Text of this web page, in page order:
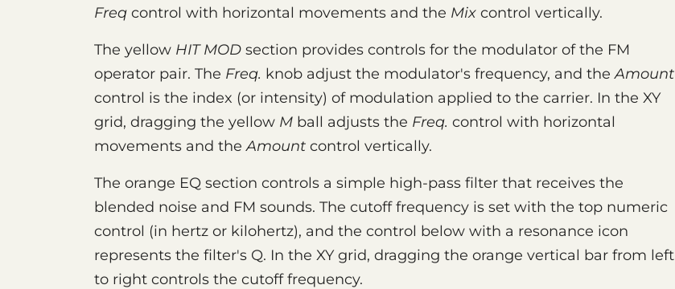
Freq control with horizontal movements and the Mix control vertically.
The yellow HIT MOD section provides controls for the modulator of the FM
operator pair. The Freq. knob adjust the modulator's frequency, and theAmount
control is the index (or intensity) of modulation applied to the carrier. In the XY
grid, dragging the yellow M ball adjusts the Freq. control with horizontal
movements and theAmount control vertically.
The orange EQ section controls a simple high-pass filter that receives the
blended noise and FM sounds. The cutoff frequency is set with the top numeric
control (in hertz or kilohertz), and the control below with a resonance icon
represents the filter's Q. In the XY grid, dragging the orange vertical bar from left
to right controls the cutoff frequency.